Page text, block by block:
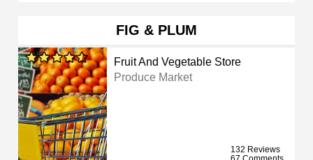
FIG & PLUM
Fruit And Vegetable Store
Produce Market
132 Reviews